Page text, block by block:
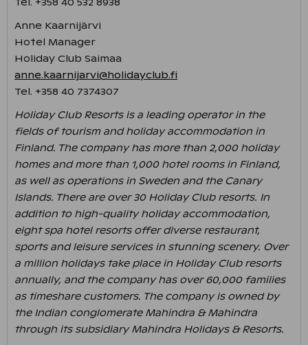
Anne Kaarnijärvi
Hotel Manager
Holiday Club Saimaa
anne.kaarnijarvi@holidayclub.fi
Tel. +358 40 7374307
Holiday Club Resorts is a leading operator in the
fields of tourism and holiday accommodation in
Finland. The company has more than 2,000 holiday
homes and more than 1,000 hotel rooms in Finland,
as well as operations in Sweden and the Canary
Islands. There are over 30 Holiday Club resorts. In
addition to high-quality holiday accommodation,
eight spa hotel resorts offer diverse restaurant,
sports and leisure services in stunning scenery. Over
a million holidays take place in Holiday Club resorts
annually, and the company has over 60,000 families
as timeshare customers. The company is owned by
the Indian conglomerate Mahindra & Mahindra
through its subsidiary Mahindra Holidays & Resorts.